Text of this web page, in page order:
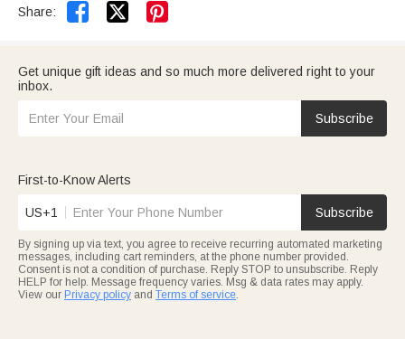
Share:  
Get unique gift ideas and so much more delivered right to your
inbox.
Subscribe
First-to-Know Alerts
US+1 Subscribe
By signing up via text, you agree to receive recurring automated marketing
messages, including cart reminders, at the phone number provided.
Consent is not a condition of purchase. Reply STOP to unsubscribe. Reply
HELP for help. Message frequency varies. Msg & data rates may apply.
View our Privacy policy and Terms of service.